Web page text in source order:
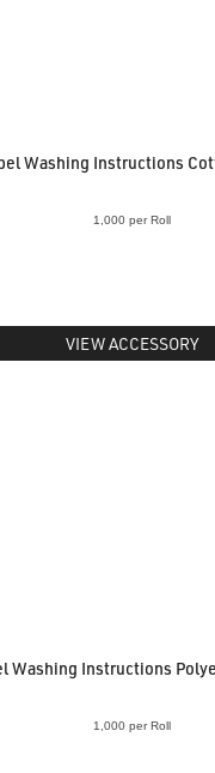
Washing Instructions
1,000 per Roll
VIEW ACCESSORY
Washing Instructions
1,000 per Roll